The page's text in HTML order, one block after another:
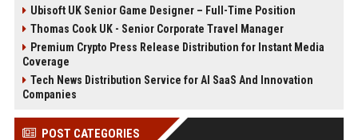
Ubisoft UK Senior Game Designer – Full-Time Position
Thomas Cook UK - Senior Corporate Travel Manager
Premium Crypto Press Release Distribution for Instant Media
Coverage
Tech News Distribution Service for AI SaaS And Innovation
Companies
POST CATEGORIES